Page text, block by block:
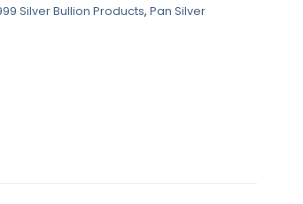
Silver Bullion Products, Pan Silver